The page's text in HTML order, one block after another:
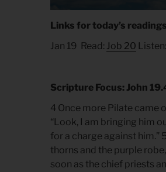
Links for today’s
Jan 19 Read: Job 20 Listen:
Scripture Focus: John
4 Once more Pilate came
“Look, I am bringing him
for a charge against him.”
thorns and the purple
soon as the chief priests